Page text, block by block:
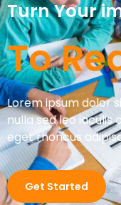
Turn Your
To
Lorem ipsum dolor
nulla sed leo iaculis
eget rhoncus
Get Started